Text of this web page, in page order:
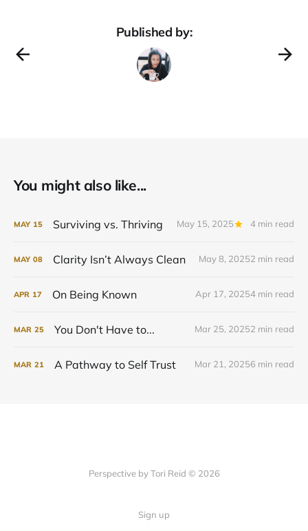
Published by:
You might also like...
MAY 15 Surviving vs. Thriving May 15, 2025 4 min read
MAY 08 Clarity Isn’t Always Clean May 8, 20252 min read
APR 17 On Being Known Apr 17, 20254 min read
MAR 25 You Don't Have to... Mar 25, 20252 min read
MAR 21 A Pathway to Self Trust Mar 21, 20256 min read
Perspective by Tori Reid © 2026
Sign up